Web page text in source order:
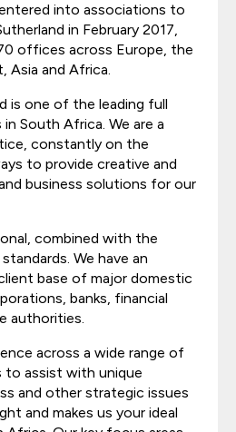
into associations to
in February 2017,
offices across Europe, the
Asia and Africa.
is one of the leading full
South Africa. We are a
constantly on the
to provide creative and
business solutions for our
combined with the
We have an
base of major domestic
banks, financial
authorities.
across a wide range of
to assist with unique
and other strategic issues
and makes us your ideal